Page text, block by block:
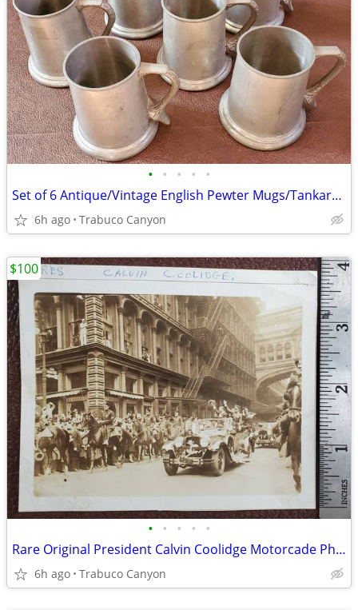
• • • • •
Set of 6 Antique/Vintage English Pewter Mugs/Tankards/Steins
6h ago Trabuco Canyon
• • • • •
Rare Original President Calvin Coolidge Motorcade Photograph, 1920s
6h ago Trabuco Canyon
$100